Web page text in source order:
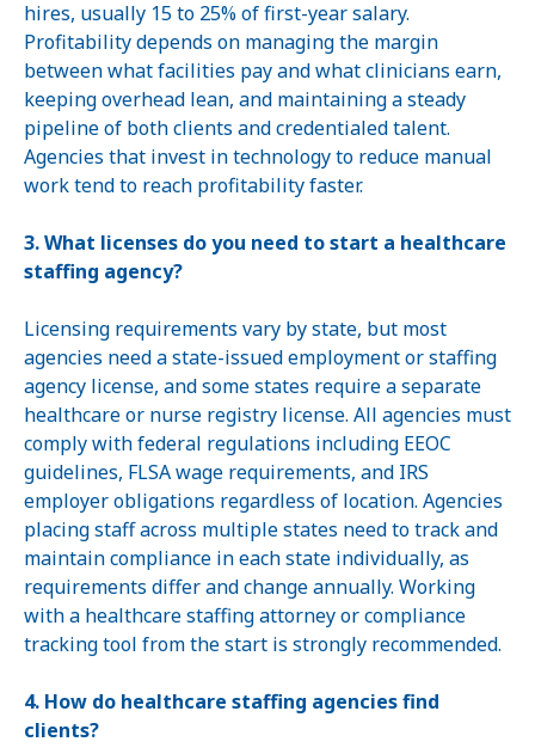
hires, usually 15 to 25% of first-year salary.
Profitability depends on managing the margin
between what facilities pay and what clinicians earn,
keeping overhead lean, and maintaining a steady
pipeline of both clients and credentialed talent.
Agencies that invest in technology to reduce manual
work tend to reach profitability faster.
3. What licenses do you need to start a healthcare
staffing agency?
Licensing requirements vary by state, but most
agencies need a state-issued employment or staffing
agency license, and some states require a separate
healthcare or nurse registry license. All agencies must
comply with federal regulations including EEOC
guidelines, FLSA wage requirements, and IRS
employer obligations regardless of location. Agencies
placing staff across multiple states need to track and
maintain compliance in each state individually, as
requirements differ and change annually. Working
with a healthcare staffing attorney or compliance
tracking tool from the start is strongly recommended.
4. How do healthcare staffing agencies find
clients?